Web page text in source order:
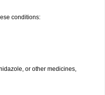
conditions:
or other medicines,